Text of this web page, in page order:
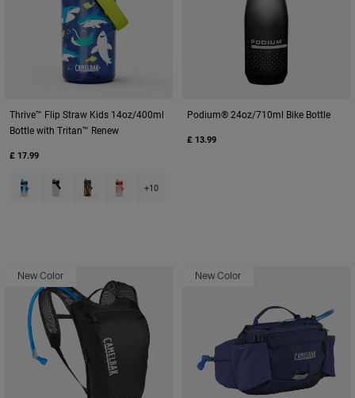
Thrive™ Flip Straw Kids 14oz/400ml
Bottle with Tritan™ Renew
£ 17.99
Product swatch type of Blue Haze.
Product swatch type of Clear.
Product swatch type of Cyclone.
Product swatch type of Demi Peach.
+10
Podium® 24oz/710ml Bike Bottle
£ 13.99
New Color New Color